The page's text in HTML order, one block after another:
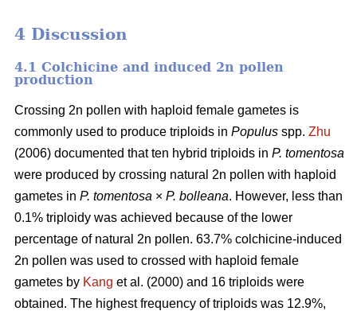
4 Discussion
4.1 Colchicine and induced 2n pollen
production
Crossing 2n pollen with haploid female gametes is
commonly used to produce triploids in Populus spp. Zhu
(2006) documented that ten hybrid triploids in P. tomentosa
were produced by crossing natural 2n pollen with haploid
gametes in P. tomentosa × P. bolleana. However, less than
0.1% triploidy was achieved because of the lower
percentage of natural 2n pollen. 63.7% colchicine-induced
2n pollen was used to crossed with haploid female
gametes by Kang et al. (2000) and 16 triploids were
obtained. The highest frequency of triploids was 12.9%,